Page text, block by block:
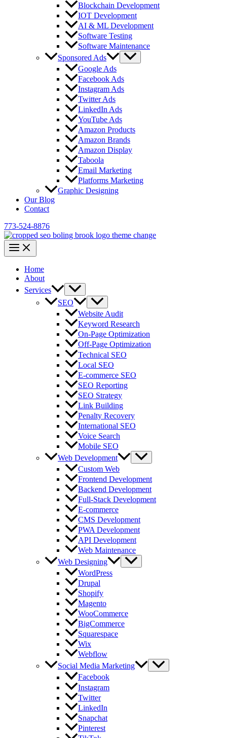
Blockchain Development
IOT Development
AI & ML Development
Software Testing
Software Maintenance
Sponsored Ads
Google Ads
Facebook Ads
Instagram Ads
Twitter Ads
LinkedIn Ads
YouTube Ads
Amazon Products
Amazon Brands
Amazon Display
Taboola
Email Marketing
Platforms Marketing
Graphic Designing
Our Blog
Contact
773-524-8876
Home
About
Services
SEO
Website Audit
Keyword Research
On-Page Optimization
Off-Page Optimization
Technical SEO
Local SEO
E-commerce SEO
SEO Reporting
SEO Strategy
Link Building
Penalty Recovery
International SEO
Voice Search
Mobile SEO
Web Development
Custom Web
Frontend Development
Backend Development
Full-Stack Development
E-commerce
CMS Development
PWA Development
API Development
Web Maintenance
Web Designing
WordPress
Drupal
Shopify
Magento
WooCommerce
BigCommerce
Squarespace
Wix
Webflow
Social Media Marketing
Facebook
Instagram
Twitter
LinkedIn
Snapchat
Pinterest